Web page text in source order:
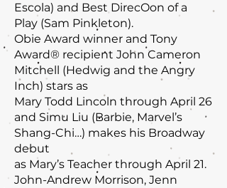
Escola) and Best DirecOon of a
Play (Sam Pinkleton).
Obie Award winner and Tony
Award® recipient John Cameron
Mitchell (Hedwig and the Angry
Inch) stars as
Mary Todd Lincoln through April 26
and Simu Liu (Barbie, Marvel’s
Shang-Chi…) makes his Broadway
debut
as Mary’s Teacher through April 21.
John-Andrew Morrison, Jenn